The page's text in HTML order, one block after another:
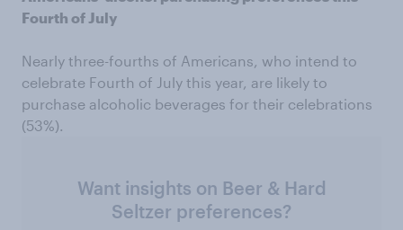
Fourth of July
Nearly three-fourths of Americans, who intend to
celebrate Fourth of July this year, are likely to
purchase alcoholic beverages for their celebrations
(53%).
Want insights on Beer & Hard
Seltzer preferences?